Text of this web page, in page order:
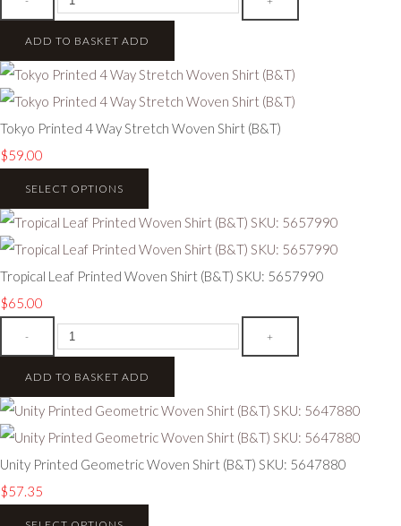
ADD TO BASKET ADD
Tokyo Printed 4 Way Stretch Woven Shirt (B&T)
$59.00
SELECT OPTIONS
Tropical Leaf Printed Woven Shirt (B&T) SKU: 5657990
$65.00
- +
ADD TO BASKET ADD
Unity Printed Geometric Woven Shirt (B&T) SKU: 5647880
$57.35